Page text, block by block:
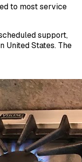
to most service
support,
United States. The